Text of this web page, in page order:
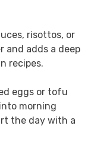
risottos, or
and adds a deep
recipes.
eggs or tofu
morning
the day with a